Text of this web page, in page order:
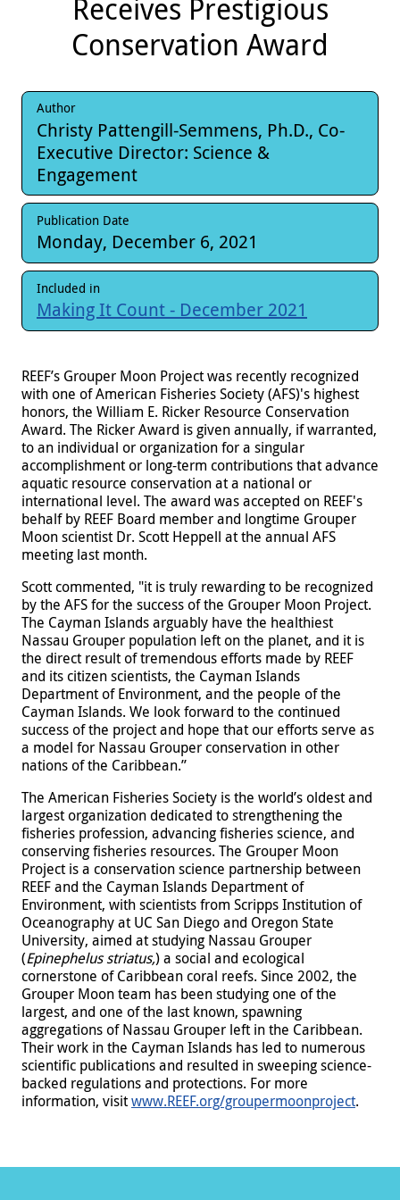
Receives Prestigious
Conservation Award
Author
Christy Pattengill-Semmens, Ph.D., Co-
Executive Director: Science &
Engagement
Publication Date
Monday, December 6, 2021
Included in
Making It Count - December 2021
REEF’s Grouper Moon Project was recently recognized
with one of American Fisheries Society (AFS)'s highest
honors, the William E. Ricker Resource Conservation
Award. The Ricker Award is given annually, if warranted,
to an individual or organization for a singular
accomplishment or long-term contributions that advance
aquatic resource conservation at a national or
international level. The award was accepted on REEF's
behalf by REEF Board member and longtime Grouper
Moon scientist Dr. Scott Heppell at the annual AFS
meeting last month.
Scott commented, "it is truly rewarding to be recognized
by the AFS for the success of the Grouper Moon Project.
The Cayman Islands arguably have the healthiest
Nassau Grouper population left on the planet, and it is
the direct result of tremendous efforts made by REEF
and its citizen scientists, the Cayman Islands
Department of Environment, and the people of the
Cayman Islands. We look forward to the continued
success of the project and hope that our efforts serve as
a model for Nassau Grouper conservation in other
nations of the Caribbean.”
The American Fisheries Society is the world’s oldest and
largest organization dedicated to strengthening the
fisheries profession, advancing fisheries science, and
conserving fisheries resources. The Grouper Moon
Project is a conservation science partnership between
REEF and the Cayman Islands Department of
Environment, with scientists from Scripps Institution of
Oceanography at UC San Diego and Oregon State
University, aimed at studying Nassau Grouper
(Epinephelus striatus,) a social and ecological
cornerstone of Caribbean coral reefs. Since 2002, the
Grouper Moon team has been studying one of the
largest, and one of the last known, spawning
aggregations of Nassau Grouper left in the Caribbean.
Their work in the Cayman Islands has led to numerous
scientific publications and resulted in sweeping science-
backed regulations and protections. For more
information, visitwww.REEF.org/groupermoonproject.